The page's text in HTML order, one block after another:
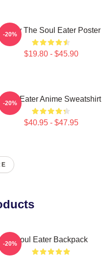
Furby The Soul Eater Poster
$19.80 - $45.90
-20%
Soul Eater Anime Sweatshirt
$40.95 - $47.95
-20%
Soul Eater Backpack
-20%